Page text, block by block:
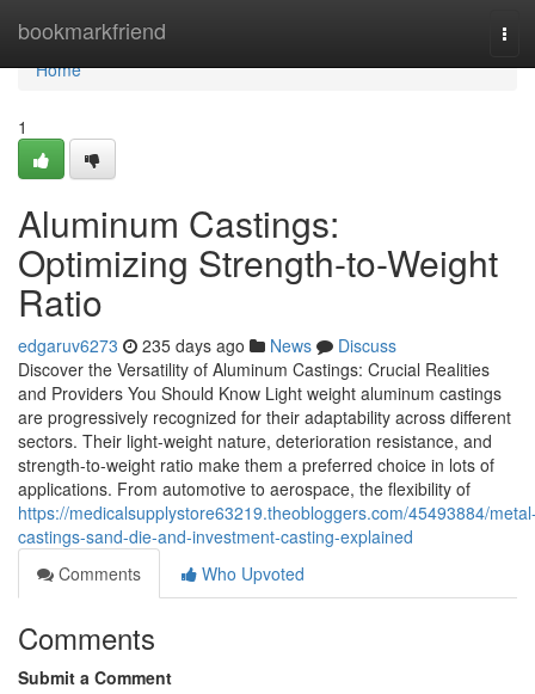
bookmarkfriend
Home
Home
1
Aluminum Castings:
Optimizing Strength-to-Weight
Ratio
edgaruv6273 235 days ago News
Discuss
Discover the Versatility of Aluminum Castings: Crucial Realities
and Providers You Should Know Light weight aluminum castings
are progressively recognized for their adaptability across different
sectors. Their light-weight nature, deterioration resistance, and
strength-to-weight ratio make them a preferred choice in lots of
applications. From automotive to aerospace, the flexibility of
https://medicalsupplystore63219.theobloggers.com/45493884/
castings-sand-die-and-investment-casting-explained
Comments
Who Upvoted
Comments
Submit a Comment